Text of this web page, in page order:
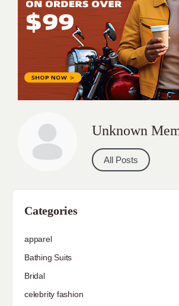
Unknown
All Posts
Categories
apparel
Bathing Suits
Bridal
celebrity fashion